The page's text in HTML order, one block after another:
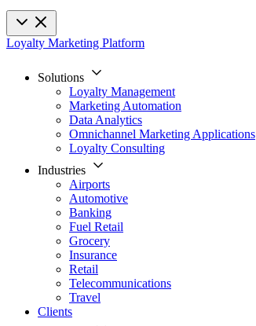
Loyalty Marketing Platform
Solutions
Loyalty Management
Marketing Automation
Data Analytics
Omnichannel Marketing Applications
Loyalty Consulting
Industries
Airports
Automotive
Banking
Fuel Retail
Grocery
Insurance
Retail
Telecommunications
Travel
Clients